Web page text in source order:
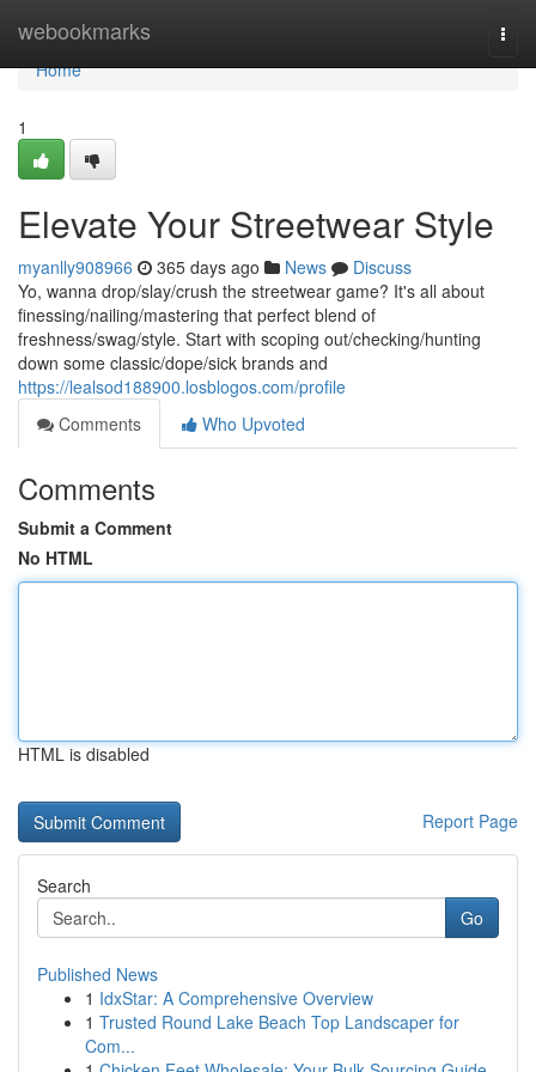
webookmarks
Home
Home
1
Elevate Your Streetwear Style
myanlly908966 365 days ago News
Discuss
Yo, wanna drop/slay/crush the streetwear game? It's all about
finessing/nailing/mastering that perfect blend of
freshness/swag/style. Start with scoping out/checking/hunting
down some classic/dope/sick brands and
https://lealsod188900.losblogos.com/profile
Comments
Who Upvoted
Comments
Submit a Comment
No HTML
HTML is disabled
Report Page
Search
Go
Published News
1 IdxStar: A Comprehensive Overview
1 Trusted Round Lake Beach Top Landscaper for
Com...